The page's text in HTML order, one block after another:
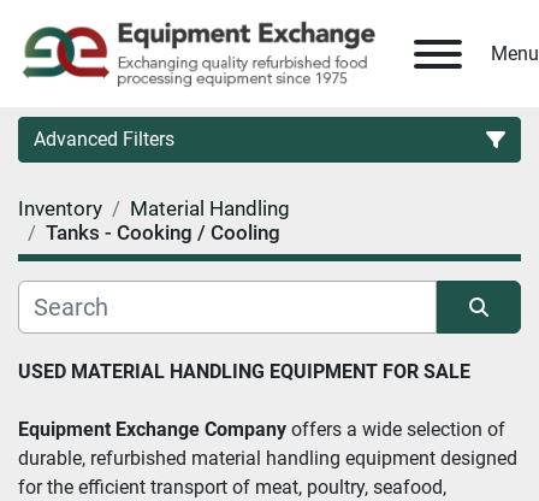
Menu
Advanced Filters
Country
Category
Manufacturer
Model
Inventory
Material Handling
Tanks - Cooking / Cooling
Sort by
USED MATERIAL HANDLING EQUIPMENT FOR SALE
Equipment Exchange Company offers a wide selection of
durable, refurbished material handling equipment designed
for the efficient transport of meat, poultry, seafood,